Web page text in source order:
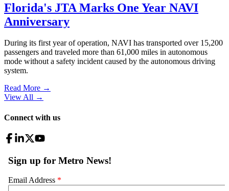
Florida's JTA Marks One Year NAVI
Anniversary
During its first year of operation, NAVI has transported over 15,200
passengers and traveled more than 61,000 miles in autonomous
mode without a safety incident caused by the autonomous driving
system.
Read More →
View All →
Connect with us